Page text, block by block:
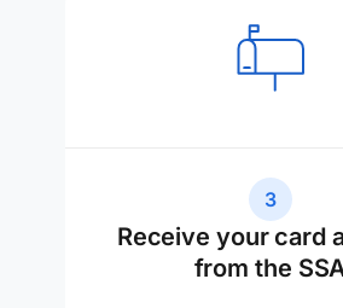
3
Receive your card
from the